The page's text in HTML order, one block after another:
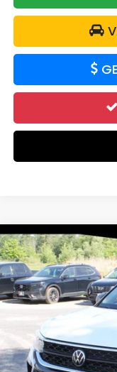
2024Volkswagen
Auto-Shift Manual
DELLA Honda in
VIN:
52,864 mi
Price:
Compare